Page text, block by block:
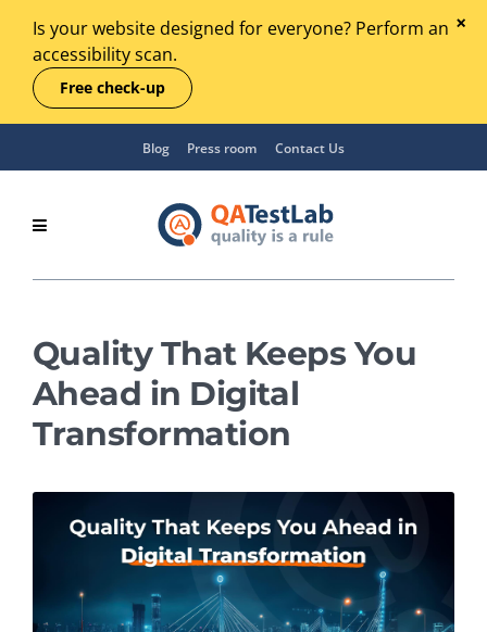
Is your website designed for everyone? Perform an
accessibility scan.
Free check-up
Blog Press room Contact Us
Quality That Keeps You
Ahead in Digital
Transformation